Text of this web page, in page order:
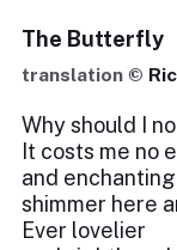
The Butterfly
translation ©
Why should I
It costs me no
and
shimmer here
Ever lovelier